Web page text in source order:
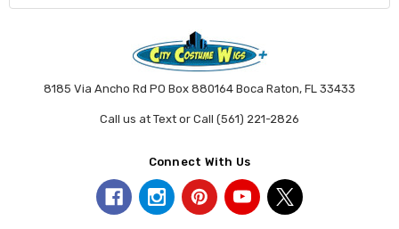
8185 Via Ancho Rd PO Box 880164 Boca Raton, FL 33433
Call us at Text or Call (561) 221-2826
Connect With Us